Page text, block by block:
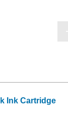
Ink Cartridge